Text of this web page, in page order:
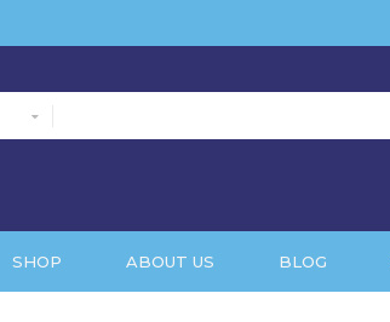
SHOP ABOUT US BLOG